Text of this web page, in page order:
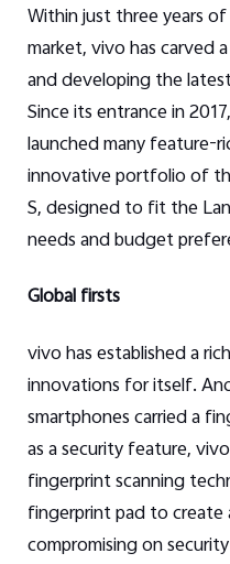
Within just three years
market, vivo has carved
and developing the
Since its entrance in
launched many feature-
innovative portfolio of
S, designed to fit the
needs and budget
Global firsts
vivo has established a
innovations for itself.
smartphones carried a
as a security feature,
fingerprint scanning
fingerprint pad to create
compromising on